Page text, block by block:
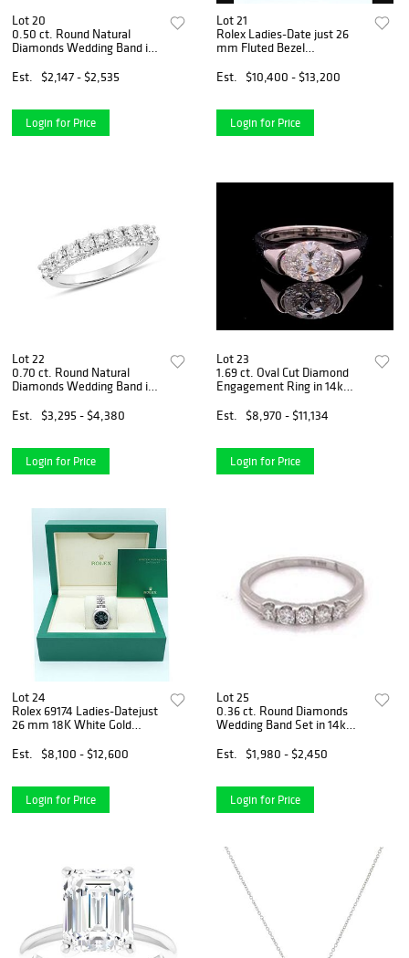
Lot 20
0.50 ct. Round Natural
Diamonds Wedding Band in
Est.
$2,147 - $2,535
Login for Price
Lot 21
Rolex Ladies-Date just 26
mm Fluted Bezel
Jubilee Bracelet
Est. $10,400 - $13,200
Login for Price
Lot 22
0.70 ct. Round Natural
Diamonds Wedding Band in
Est.
$3,295 - $4,380
Login for Price
Lot 23
1.69 ct. Oval Cut Diamond
Engagement Ring in 14k
Est.
$8,970 - $11,134
Login for Price
Lot 24
Rolex 69174 Ladies-Datejust
26 mm 18K White Gold
Jubilee Bracelet
Est. $8,100 - $12,600
Login for Price
Lot 25
0.36 ct. Round Diamonds
Wedding Band Set in 14k
Est.
$1,980 - $2,450
Login for Price